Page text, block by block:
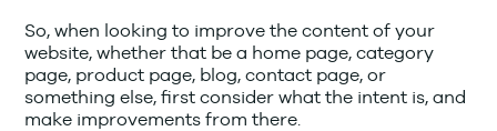
So, when looking to improve the content of your
website, whether that be a home page, category
page, product page, blog, contact page, or
something else, first consider what the intent is, and
make improvements from there.